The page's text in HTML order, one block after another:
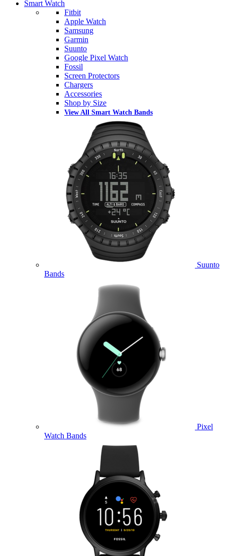
Smart Watch
Fitbit
Apple Watch
Samsung
Garmin
Suunto
Google Pixel Watch
Fossil
Screen Protectors
Chargers
Accessories
Shop by Size
View All Smart Watch Bands
Suunto
Bands
Pixel
Watch Bands